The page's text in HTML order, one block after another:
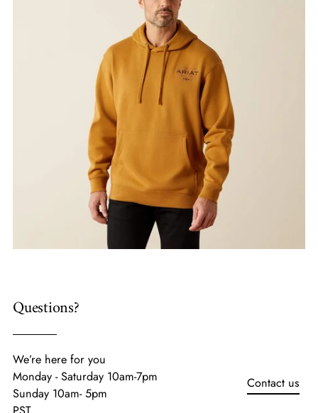
Questions?
We’re here for you
Monday - Saturday 10am-7pm
Sunday 10am- 5pm
Contact us